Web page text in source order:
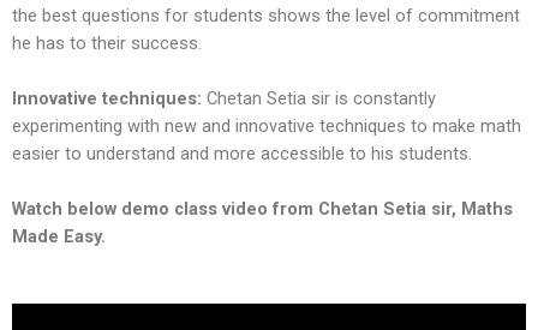
the best questions for students shows the level of commitment
he has to their success.
Innovative techniques: Chetan Setia sir is constantly
experimenting with new and innovative techniques to make math
easier to understand and more accessible to his students.
Watch below demo class video from Chetan Setia sir, Maths
Made Easy.